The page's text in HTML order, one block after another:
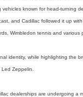
vehicles known for head-turning
and Cadillac followed it up
Wimbledon tennis and various
identity, while highlighting the
Led Zeppelin.
dealerships are undergoing a